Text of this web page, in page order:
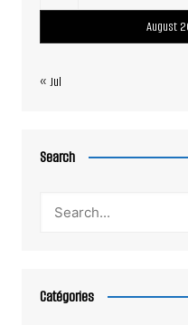
August
« Jul
Search
Catégories